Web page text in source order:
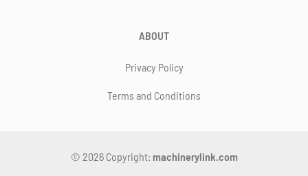
ABOUT
Privacy Policy
Terms and Conditions
© 2026 Copyright: machinerylink.com